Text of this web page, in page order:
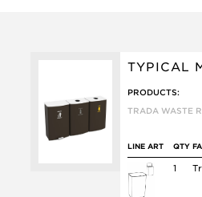
TYPICAL
PRODUCTS:
TRADA WASTE
LINE ART QTY
1